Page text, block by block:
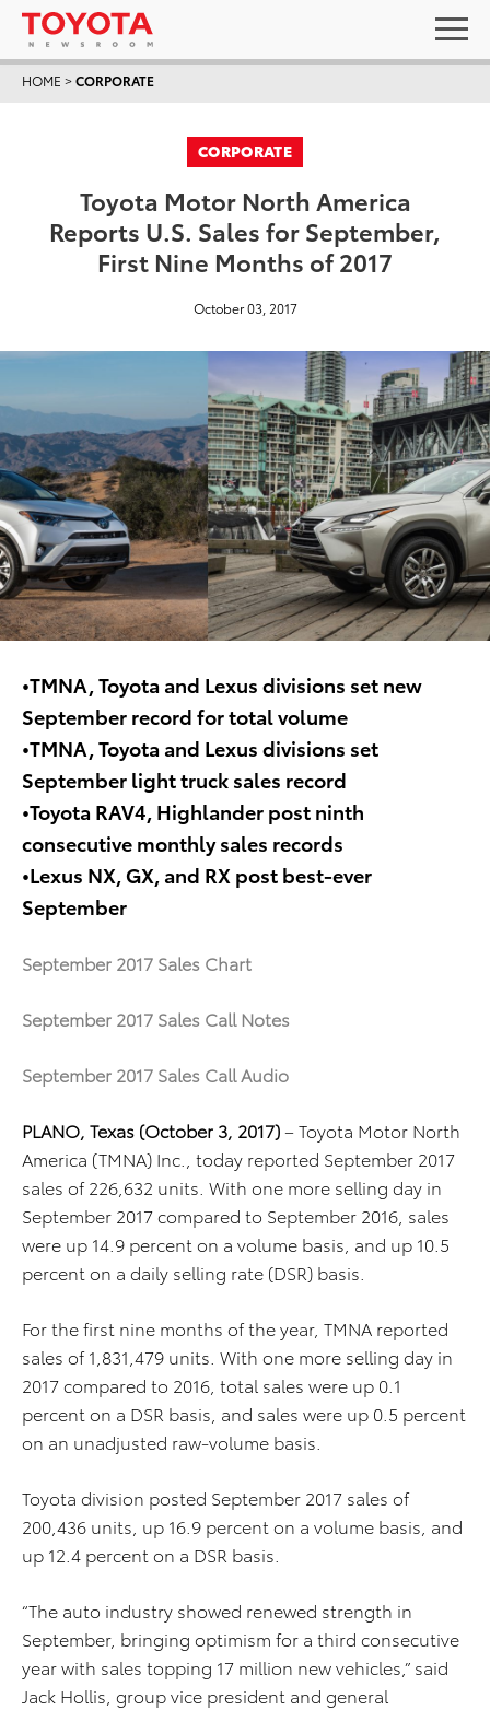
HOME >CORPORATE
CORPORATE
Toyota Motor North America
Reports U.S. Sales for September,
First Nine Months of 2017
October 03, 2017
•TMNA, Toyota and Lexus divisions set new
September record for total volume
•TMNA, Toyota and Lexus divisions set
September light truck sales record
•Toyota RAV4, Highlander post ninth
consecutive monthly sales records
•Lexus NX, GX, and RX post best-ever
September
September 2017 Sales Chart
September 2017 Sales Call Notes
September 2017 Sales Call Audio
PLANO, Texas (October 3, 2017)– Toyota Motor North
America (TMNA) Inc., today reported September 2017
sales of 226,632 units. With one more selling day in
September 2017 compared to September 2016, sales
were up 14.9 percent on a volume basis, and up 10.5
percent on a daily selling rate (DSR) basis.
For the first nine months of the year, TMNA reported
sales of 1,831,479 units. With one more selling day in
2017 compared to 2016, total sales were up 0.1
percent on a DSR basis, and sales were up 0.5 percent
on an unadjusted raw-volume basis.
Toyota division posted September 2017 sales of
200,436 units, up 16.9 percent on a volume basis, and
up 12.4 percent on a DSR basis.
“The auto industry showed renewed strength in
September, bringing optimism for a third consecutive
year with sales topping 17 million new vehicles,” said
Jack Hollis, group vice president and general